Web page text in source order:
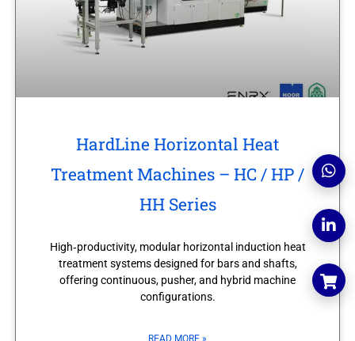
HardLine Horizontal Heat
Treatment Machines – HC / HP /
HH Series
High‑productivity, modular horizontal induction heat
treatment systems designed for bars and shafts,
offering continuous, pusher, and hybrid machine
configurations.